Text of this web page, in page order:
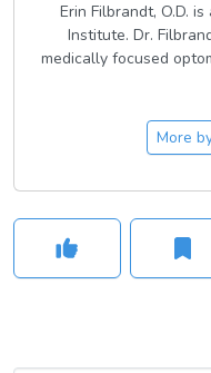
Erin Filbrandt, O.D.
Institute. Dr.
medically focused
More